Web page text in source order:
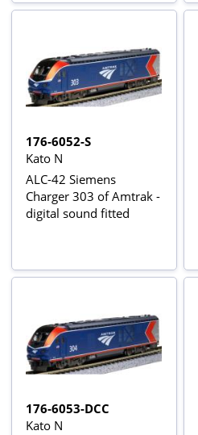
176-6052-S
Kato N
ALC-42 Siemens
Charger 303 of Amtrak -
digital sound fitted
176-6053-DCC
Kato N